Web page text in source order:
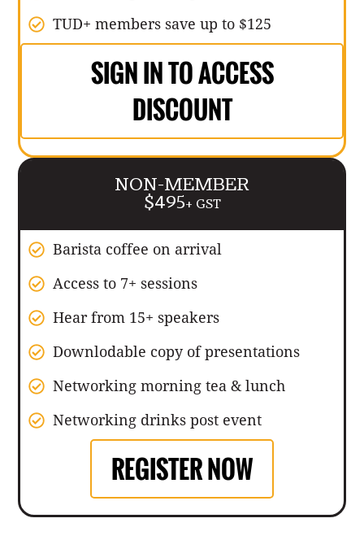
TUD+ members save up to $125
SIGN IN TO ACCESS
DISCOUNT
NON-MEMBER
$495+ GST
Barista coffee on arrival
Access to 7+ sessions
Hear from 15+ speakers
Downlodable copy of presentations
Networking morning tea & lunch
Networking drinks post event
REGISTER NOW